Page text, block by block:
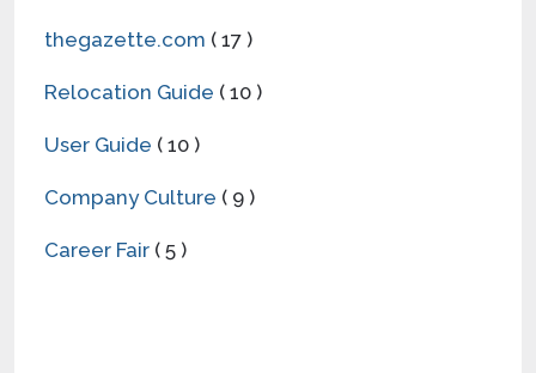
thegazette.com ( 17 )
Relocation Guide ( 10 )
User Guide ( 10 )
Company Culture ( 9 )
Career Fair ( 5 )